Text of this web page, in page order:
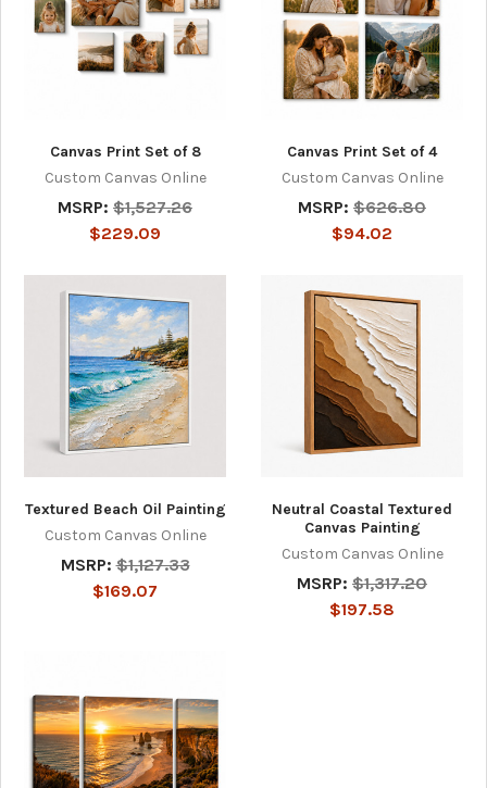
Canvas Print Set of 8
Custom Canvas Online
MSRP: $1,527.26
$229.09
Canvas Print Set of 4
Custom Canvas Online
MSRP: $626.80
$94.02
Textured Beach Oil Painting
Custom Canvas Online
MSRP: $1,127.33
$169.07
Neutral Coastal Textured
Canvas Painting
Custom Canvas Online
MSRP: $1,317.20
$197.58